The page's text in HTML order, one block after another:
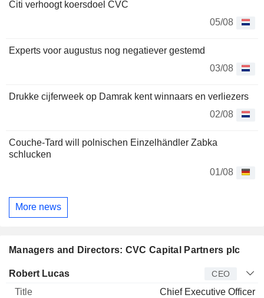
Citi verhoogt koersdoel CVC
05/08
Experts voor augustus nog negatiever gestemd
03/08
Drukke cijferweek op Damrak kent winnaars en verliezers
02/08
Couche-Tard will polnischen Einzelhändler Zabka
schlucken
01/08
More news
Managers and Directors: CVC Capital Partners plc
Manager Title
Robert Lucas CEO
Chief Executive Officer